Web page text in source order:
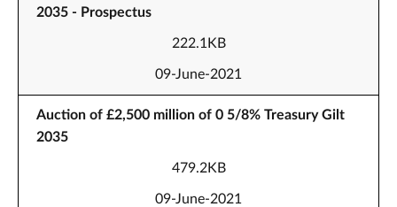
2035 - Prospectus
222.1KB
09-June-2021
Auction of £2,500 million of 0 5/8% Treasury Gilt
2035
479.2KB
09-June-2021